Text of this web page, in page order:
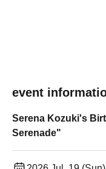
event
Serena Kozuki's
Serenade"